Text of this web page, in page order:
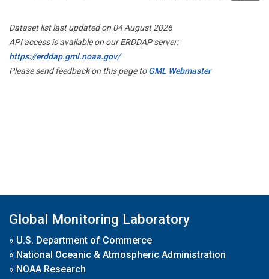
Dataset list last updated on 04 August 2026
API access is available on our ERDDAP server:
https://erddap.gml.noaa.gov/
Please send feedback on this page toGML Webmaster
Global Monitoring Laboratory
» U.S. Department of Commerce
» National Oceanic & Atmospheric Administration
» NOAA Research